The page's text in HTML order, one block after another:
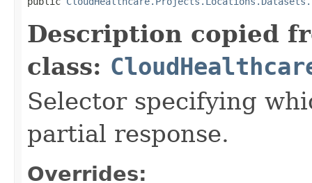
Description copied
class:
Selector specifying
partial response.
Overrides: